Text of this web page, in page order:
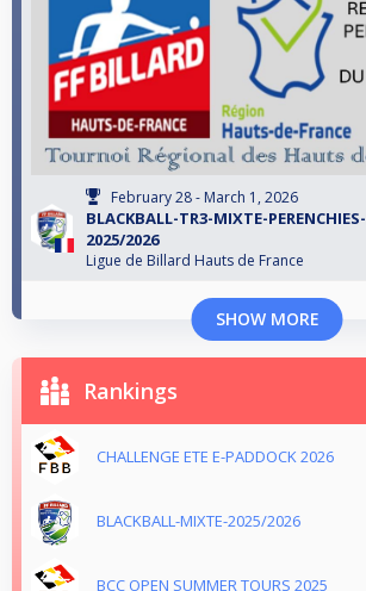
February 28 - March 1, 2026
BLACKBALL-TR3-MIXTE-PERENCHIES-
2025/2026
Ligue de Billard Hauts de France
SHOW MORE
Rankings
CHALLENGE ETE E-PADDOCK 2026
BLACKBALL-MIXTE-2025/2026
BCC OPEN SUMMER TOURS 2025